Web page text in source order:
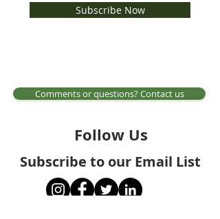
Subscribe Now
Comments or questions? Contact us
Follow Us
Subscribe to our Email List